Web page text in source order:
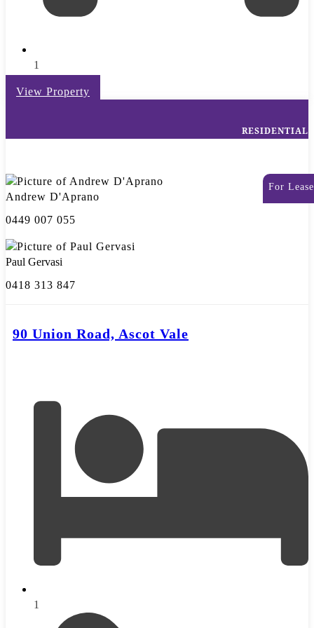
1
View Property
RESIDENTIAL
For Lease
Andrew D'Aprano
0449 007 055
Paul Gervasi
0418 313 847
90 Union Road, Ascot Vale
1